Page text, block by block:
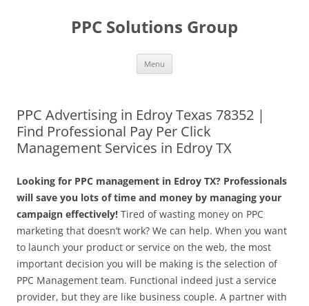
PPC Solutions Group
Menu
PPC Advertising in Edroy Texas 78352 |
Find Professional Pay Per Click
Management Services in Edroy TX
Looking for PPC management in Edroy TX? Professionals
will save you lots of time and money by managing your
campaign effectively! Tired of wasting money on PPC
marketing that doesn’t work? We can help. When you want
to launch your product or service on the web, the most
important decision you will be making is the selection of
PPC Management team. Functional indeed just a service
provider, but they are like business couple. A partner with